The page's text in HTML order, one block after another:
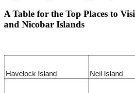
A Table for the Top Places to
and Nicobar Islands
Havelock Island Neil Island